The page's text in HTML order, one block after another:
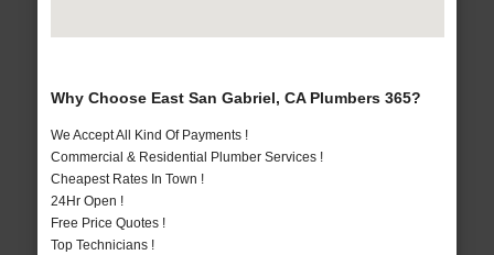
Why Choose East San Gabriel, CA Plumbers 365?
We Accept All Kind Of Payments !
Commercial & Residential Plumber Services !
Cheapest Rates In Town !
24Hr Open !
Free Price Quotes !
Top Technicians !